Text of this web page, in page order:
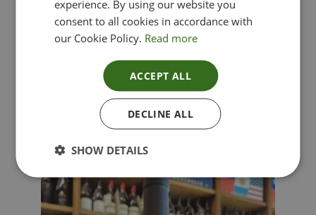
Lima Dorata – Pinot Grigio, Veneto, Italy
experience. By using our website you
consent to all cookies in accordance with
our Cookie Policy. Read more
ACCEPT ALL
DECLINE ALL
SHOW DETAILS